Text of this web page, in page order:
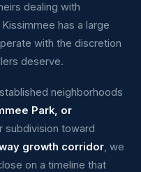
dealing with
has a large
with the discretion
deserve.
neighborhoods
Park, or
subdivision toward
growth corridor, we
on a timeline that